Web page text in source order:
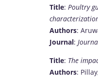
Title: Poultry
Authors:
Journal:
Title: The
Authors: